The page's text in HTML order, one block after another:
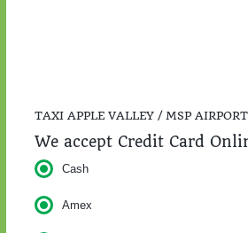
TAXI APPLE VALLEY / MSP
We accept Credit Card
Cash
Amex